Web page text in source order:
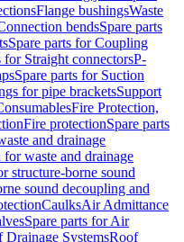
Flange bushingsWaste
bendsSpare parts
Spare parts for Coupling
for Straight connectorsP-
Spare parts for Suction
for pipe bracketsSupport
Fire Protection,
Fire protectionSpare parts
and drainage
waste and drainage
structure-borne sound
sound decoupling and
CaulksAir Admittance
Spare parts for Air
SystemsRoof